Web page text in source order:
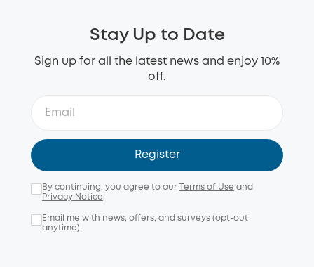
Stay Up to Date
Sign up for all the latest news and enjoy 10%
off.
Register
By continuing, you agree to our Terms of Use and
Privacy Notice.
Email me with news, offers, and surveys (opt-out
anytime).